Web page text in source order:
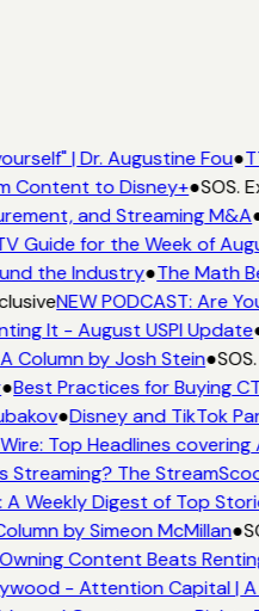
| Dr. Augustine Fou●
Content to Disney+●SOS.
and Streaming M&A
Guide for the Week of
the Industry●The Math
NEW PODCAST: Are
It - August USPI Update
Column by Josh Stein●
Best Practices for Buying
●Disney and TikTok
Top Headlines
Streaming? The
A Weekly Digest of Top
by Simeon McMillan●
Content Beats
- Attention Capital | A